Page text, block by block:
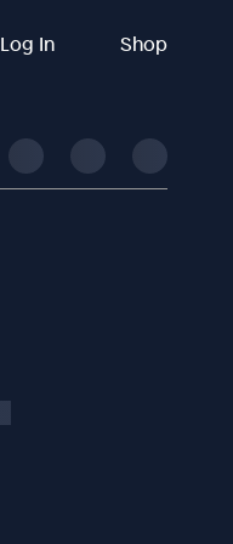
Log In Shop